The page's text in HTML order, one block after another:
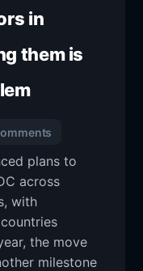
in
them is
plans to
across
with
the move
milestone